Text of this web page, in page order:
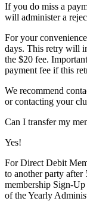
If you do miss a
will administer a
For your
days. This retry will
the $20 fee.
payment fee if this
We recommend
or contacting your
Can I transfer my
Yes!
For Direct Debit
to another party
membership Sign-
of the Yearly